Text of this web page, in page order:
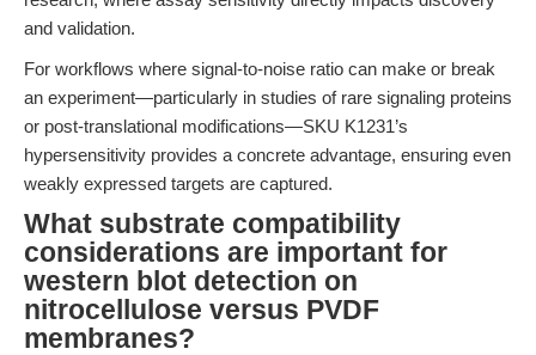
and validation.
For workflows where signal-to-noise ratio can make or break
an experiment—particularly in studies of rare signaling proteins
or post-translational modifications—SKU K1231’s
hypersensitivity provides a concrete advantage, ensuring even
weakly expressed targets are captured.
What substrate compatibility
considerations are important for
western blot detection on
nitrocellulose versus PVDF
membranes?